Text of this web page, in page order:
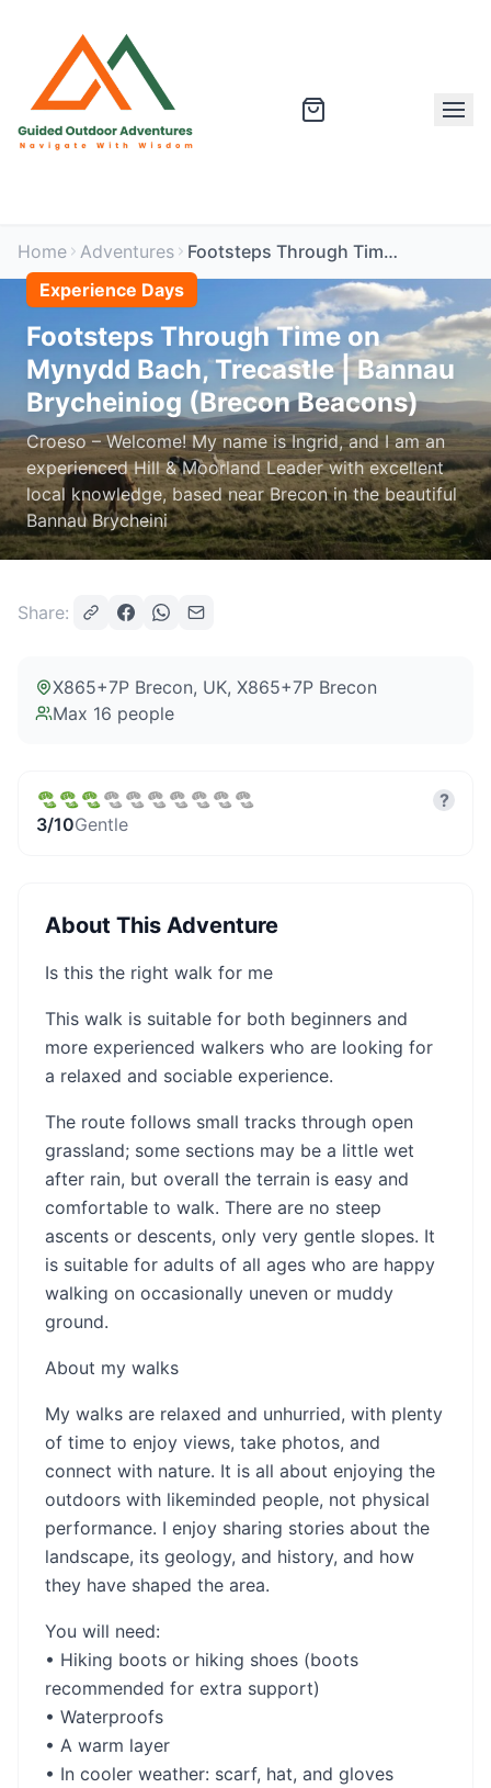
Home Adventures
Footsteps Through Time on Mynydd Bach, Trecastle | Bannau Brycheiniog (Brecon Beacons)
Experience Days
Footsteps Through Time on
Mynydd Bach, Trecastle | Bannau
Brycheiniog (Brecon Beacons)
Croeso – Welcome! My name is Ingrid, and I am an
experienced Hill & Moorland Leader with excellent
local knowledge, based near Brecon in the beautiful
Bannau Brycheini
Share:
X865+7P Brecon, UK, X865+7P Brecon
Max 16 people
3/10Gentle
?
About This Adventure
Is this the right walk for me
This walk is suitable for both beginners and
more experienced walkers who are looking for
a relaxed and sociable experience.
The route follows small tracks through open
grassland; some sections may be a little wet
after rain, but overall the terrain is easy and
comfortable to walk. There are no steep
ascents or descents, only very gentle slopes. It
is suitable for adults of all ages who are happy
walking on occasionally uneven or muddy
ground.
About my walks
My walks are relaxed and unhurried, with plenty
of time to enjoy views, take photos, and
connect with nature. It is all about enjoying the
outdoors with likeminded people, not physical
performance. I enjoy sharing stories about the
landscape, its geology, and history, and how
they have shaped the area.
You will need:
• Hiking boots or hiking shoes (boots
recommended for extra support)
• Waterproofs
• A warm layer
• In cooler weather: scarf, hat, and gloves